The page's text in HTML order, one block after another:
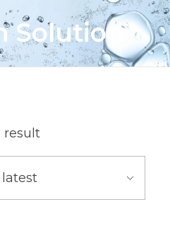
Solution
result